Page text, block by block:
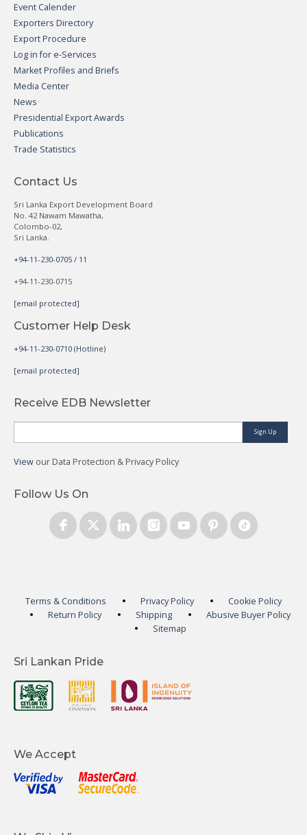
Event Calender
Exporters Directory
Export Procedure
Log in for e-Services
Market Profiles and Briefs
Media Center
News
Presidential Export Awards
Publications
Trade Statistics
Contact Us
Sri Lanka Export Development Board
No. 42 Nawam Mawatha,
Colombo-02,
Sri Lanka.
+94-11-230-0705 / 11
+94-11-230-0715
[email protected]
Customer Help Desk
+94-11-230-0710 (Hotline)
[email protected]
Receive EDB Newsletter
Sign Up
View our Data Protection & Privacy Policy
Follow Us On
Terms & Conditions Privacy Policy
Cookie Policy
Return Policy
Shipping
Abusive Buyer Policy
Sitemap
Sri Lankan Pride
We Accept